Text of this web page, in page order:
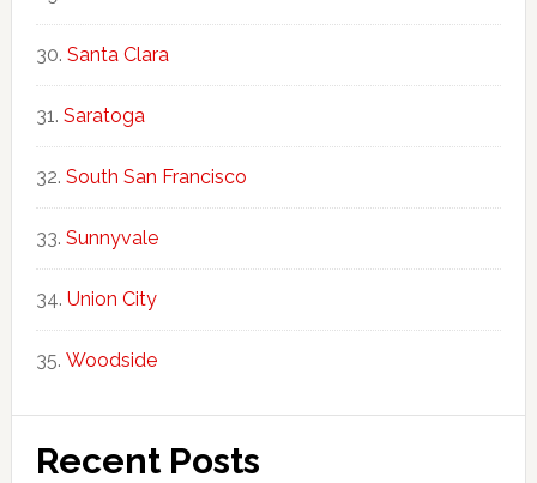
Santa Clara
Saratoga
South San Francisco
Sunnyvale
Union City
Woodside
Recent Posts